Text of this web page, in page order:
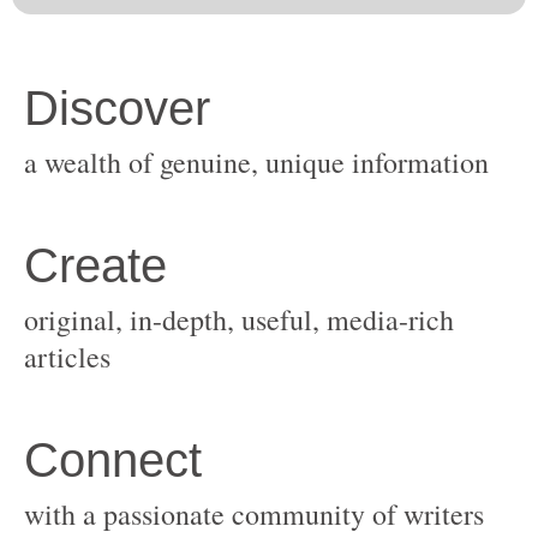
original, in-depth, useful, media-rich
with a passionate community of writers